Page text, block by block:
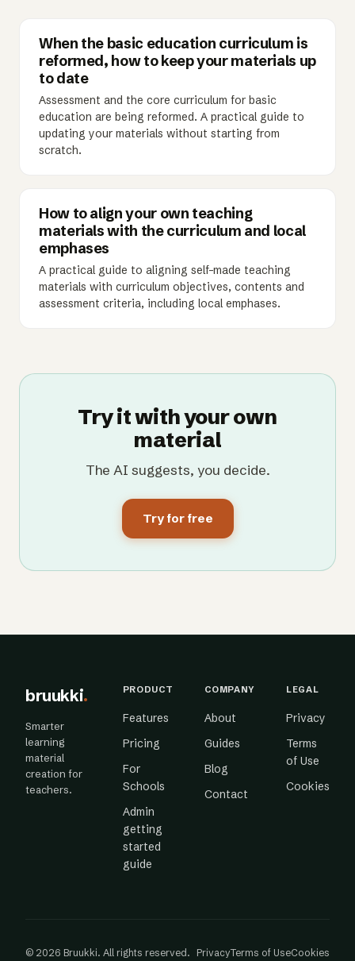
When the basic education curriculum is
reformed, how to keep your materials up
to date
Assessment and the core curriculum for basic
education are being reformed. A practical guide to
updating your materials without starting from
scratch.
How to align your own teaching
materials with the curriculum and local
emphases
A practical guide to aligning self-made teaching
materials with curriculum objectives, contents and
assessment criteria, including local emphases.
Try it with your own
material
The AI suggests, you decide.
Try for free
bruukki.
Smarter
learning
material
creation for
teachers.
PRODUCT
Features
Pricing
For
Schools
Admin
getting
started
guide
COMPANY
About
Guides
Blog
Contact
LEGAL
Privacy
Terms
of Use
Cookies
© 2026 Bruukki. All rights reserved. PrivacyTerms of UseCookies